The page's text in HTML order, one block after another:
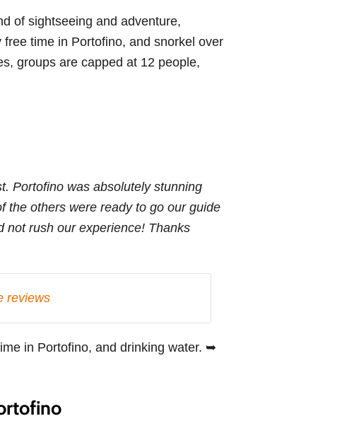
of sightseeing and adventure,
time in Portofino, and snorkel over
groups are capped at 12 people,
Portofino was absolutely stunning
the others were ready to go our guide
not rush our experience! Thanks
reviews
in Portofino, and drinking water. ➥